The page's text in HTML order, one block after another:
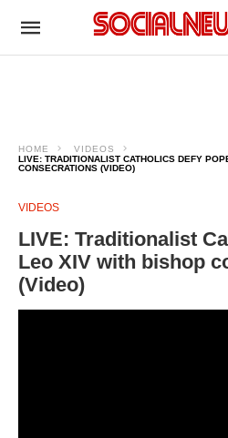
HOME
VIDEOS
LIVE: TRADITIONALIST CATHOLICS DEFY
CONSECRATIONS (VIDEO)
VIDEOS
LIVE: Traditionalist
Leo XIV with bishop
(Video)